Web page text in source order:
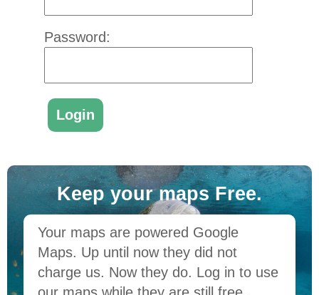
Keep your maps Free.
Your maps are powered Google
Maps. Up until now they did not
charge us. Now they do. Log in to use
Password: